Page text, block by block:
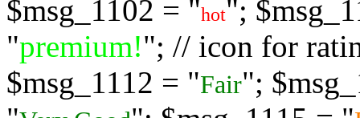
$msg_1102 = "hot";
"premium!"; // icon for
$msg_1112 = "Fair";